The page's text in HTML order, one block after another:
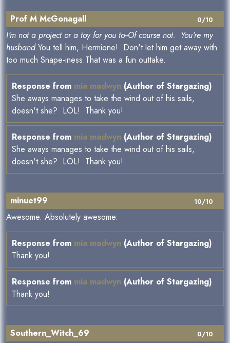
0/10
Prof M McGonagall
I'm not a project or a toy for you to--Of course not. You're my
husband.You tell him, Hermione! Don't let him get away with
too much Snape-iness.That was a fun outtake.
Response from mia madwyn (Author of Stargazing)
She aways manages to take the wind out of his sails,
doesn't she? LOL! Thank you!
Response from mia madwyn (Author of Stargazing)
She aways manages to take the wind out of his sails,
doesn't she? LOL! Thank you!
10/10
minuet99
Awesome. Absolutely awesome.
Response from mia madwyn (Author of Stargazing)
Thank you!
Response from mia madwyn (Author of Stargazing)
Thank you!
0/10
Southern_Witch_69